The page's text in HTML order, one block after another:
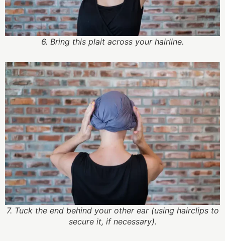
6. Bring this plait across your hairline.
7. Tuck the end behind your other ear (using hairclips to
secure it, if necessary).